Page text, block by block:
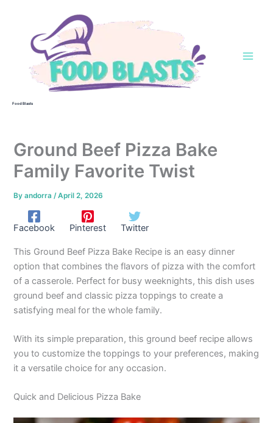
Food Blasts
Ground Beef Pizza Bake
Family Favorite Twist
Byandorra/April 2, 2026
Facebook Pinterest Twitter
This Ground Beef Pizza Bake Recipe is an easy dinner
option that combines the flavors of pizza with the comfort
of a casserole. Perfect for busy weeknights, this dish uses
ground beef and classic pizza toppings to create a
satisfying meal for the whole family.
With its simple preparation, this ground beef recipe allows
you to customize the toppings to your preferences, making
it a versatile choice for any occasion.
Quick and Delicious Pizza Bake